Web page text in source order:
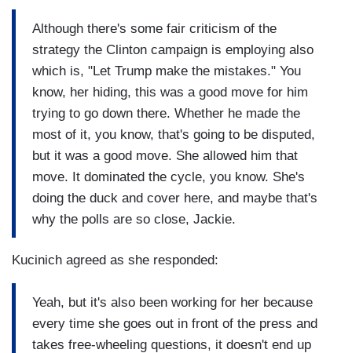
Although there's some fair criticism of the
strategy the Clinton campaign is employing also
which is, "Let Trump make the mistakes." You
know, her hiding, this was a good move for him
trying to go down there. Whether he made the
most of it, you know, that's going to be disputed,
but it was a good move. She allowed him that
move. It dominated the cycle, you know. She's
doing the duck and cover here, and maybe that's
why the polls are so close, Jackie.
Kucinich agreed as she responded:
Yeah, but it's also been working for her because
every time she goes out in front of the press and
takes free-wheeling questions, it doesn't end up